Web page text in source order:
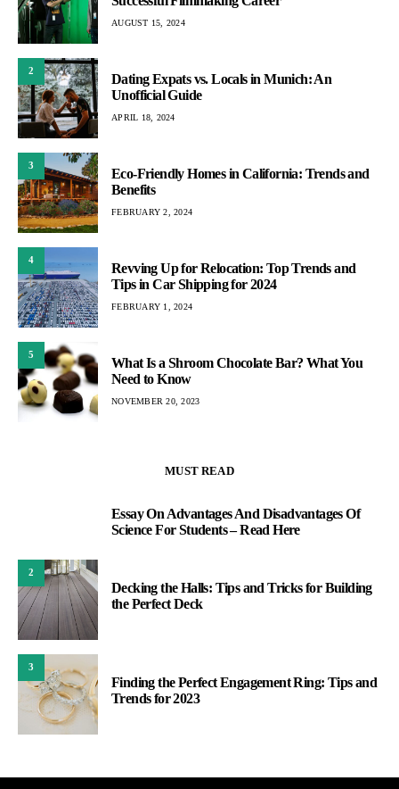
AUGUST 15, 2024
2
Dating Expats vs. Locals in Munich: An
Unofficial Guide
APRIL 18, 2024
3
Eco-Friendly Homes in California: Trends and
Benefits
FEBRUARY 2, 2024
4
Revving Up for Relocation: Top Trends and
Tips in Car Shipping for 2024
FEBRUARY 1, 2024
5
What Is a Shroom Chocolate Bar? What You
Need to Know
NOVEMBER 20, 2023
MUST READ
Essay On Advantages And Disadvantages Of
Science For Students – Read Here
2
Decking the Halls: Tips and Tricks for Building
the Perfect Deck
3
Finding the Perfect Engagement Ring: Tips and
Trends for 2023